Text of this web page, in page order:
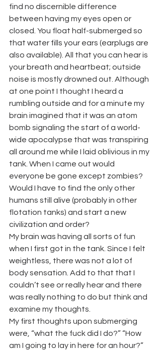
find no discernible difference
between having my eyes open or
closed. You float half-submerged so
that water fills your ears (earplugs are
also available). All that you can hear is
your breath and heartbeat; outside
noise is mostly drowned out. Although
at one point I thought I heard a
rumbling outside and for a minute my
brain imagined that it was an atom
bomb signaling the start of a world-
wide apocalypse that was transpiring
all around me while I laid oblivious in my
tank. When I came out would
everyone be gone except zombies?
Would I have to find the only other
humans still alive (probably in other
flotation tanks) and start a new
civilization and order?
My brain was having all sorts of fun
when I first got in the tank. Since I felt
weightless, there was not a lot of
body sensation. Add to that that I
couldn’t see or really hear and there
was really nothing to do but think and
examine my thoughts.
My first thoughts upon submerging
were, “what the fuck did I do?” “How
am I going to lay in here for an hour?”